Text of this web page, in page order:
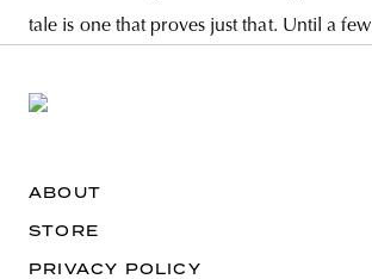
tale is one that proves just that. Until a few
ABOUT
STORE
PRIVACY POLICY